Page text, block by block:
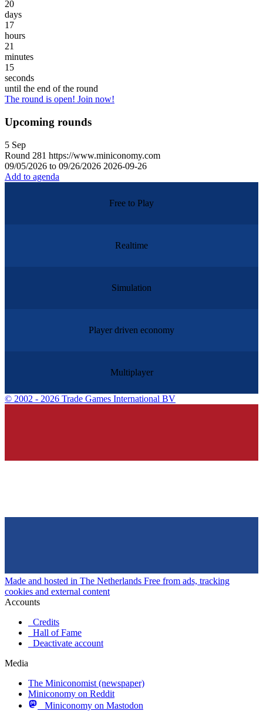
20
days
17
hours
21
minutes
15
seconds
until the end of the round
The round is open! Join now!
Upcoming rounds
5 Sep
Round 281 https://www.miniconomy.com
09/05/2026 to 09/26/2026 2026-09-26
Add to agenda
Free to Play
Realtime
Simulation
Player driven economy
Multiplayer
© 2002 - 2026 Trade Games International BV
Made and hosted in The Netherlands Free from ads, tracking
cookies and external content
Accounts
Credits
Hall of Fame
Deactivate account
Media
The Miniconomist (newspaper)
Miniconomy on Reddit
Miniconomy on Mastodon